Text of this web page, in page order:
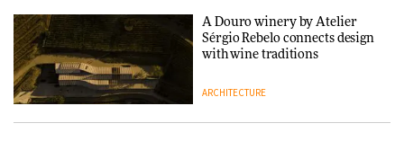
SANAA connects museum and
library in new Taichung
A Douro winery by Atelier
Sérgio Rebelo connects design
with wine traditions
ARCHITECTURE